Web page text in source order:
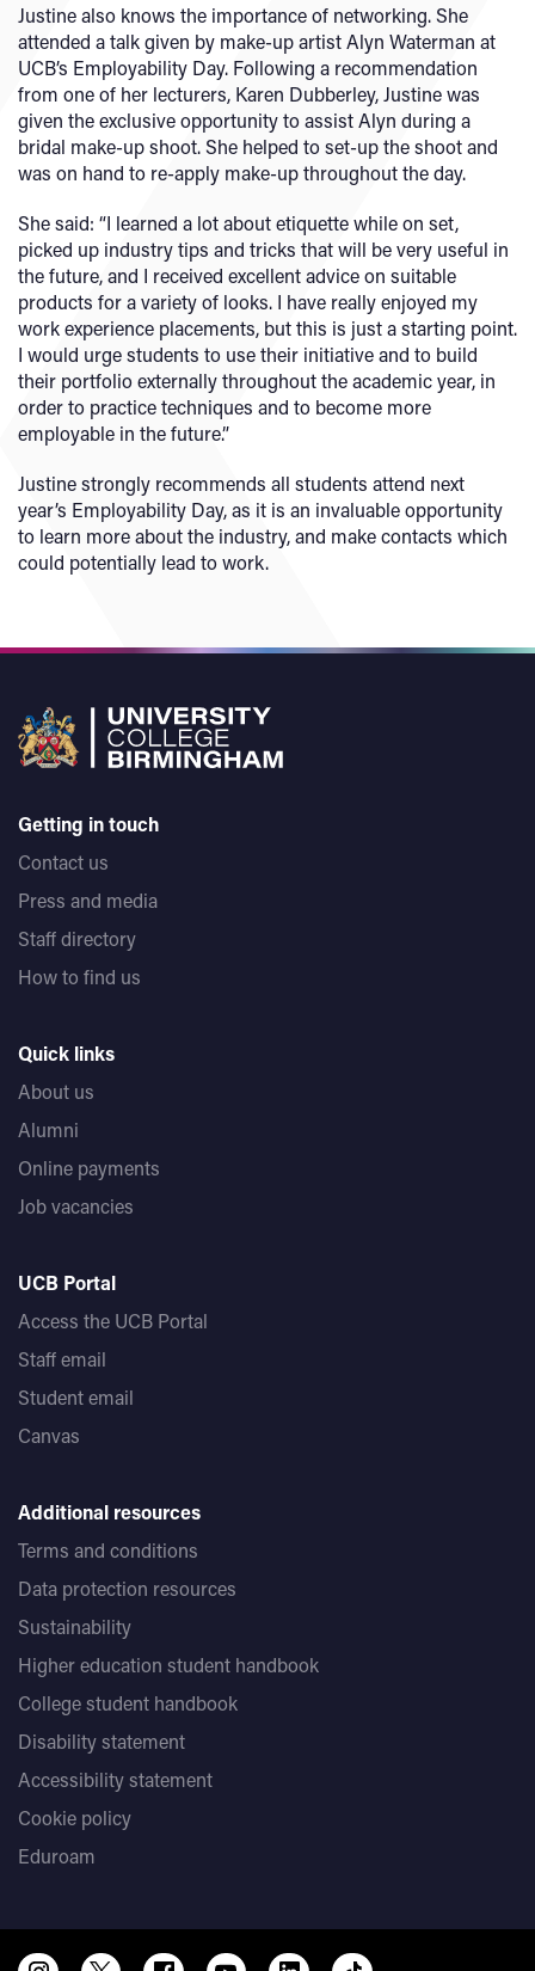
Justine also knows the importance of networking. She
attended a talk given by make-up artist Alyn Waterman at
UCB’s Employability Day. Following a recommendation
from one of her lecturers, Karen Dubberley, Justine was
given the exclusive opportunity to assist Alyn during a
bridal make-up shoot. She helped to set-up the shoot and
was on hand to re-apply make-up throughout the day.
She said: “I learned a lot about etiquette while on set,
picked up industry tips and tricks that will be very useful in
the future, and I received excellent advice on suitable
products for a variety of looks. I have really enjoyed my
work experience placements, but this is just a starting point.
I would urge students to use their initiative and to build
their portfolio externally throughout the academic year, in
order to practice techniques and to become more
employable in the future.”
Justine strongly recommends all students attend next
year’s Employability Day, as it is an invaluable opportunity
to learn more about the industry, and make contacts which
could potentially lead to work.
Getting in touch
Contact us
Press and media
Staff directory
How to find us
Quick links
About us
Alumni
Online payments
Job vacancies
UCB Portal
Access the UCB Portal
Staff email
Student email
Canvas
Additional resources
Terms and conditions
Data protection resources
Sustainability
Higher education student handbook
College student handbook
Disability statement
Accessibility statement
Cookie policy
Eduroam